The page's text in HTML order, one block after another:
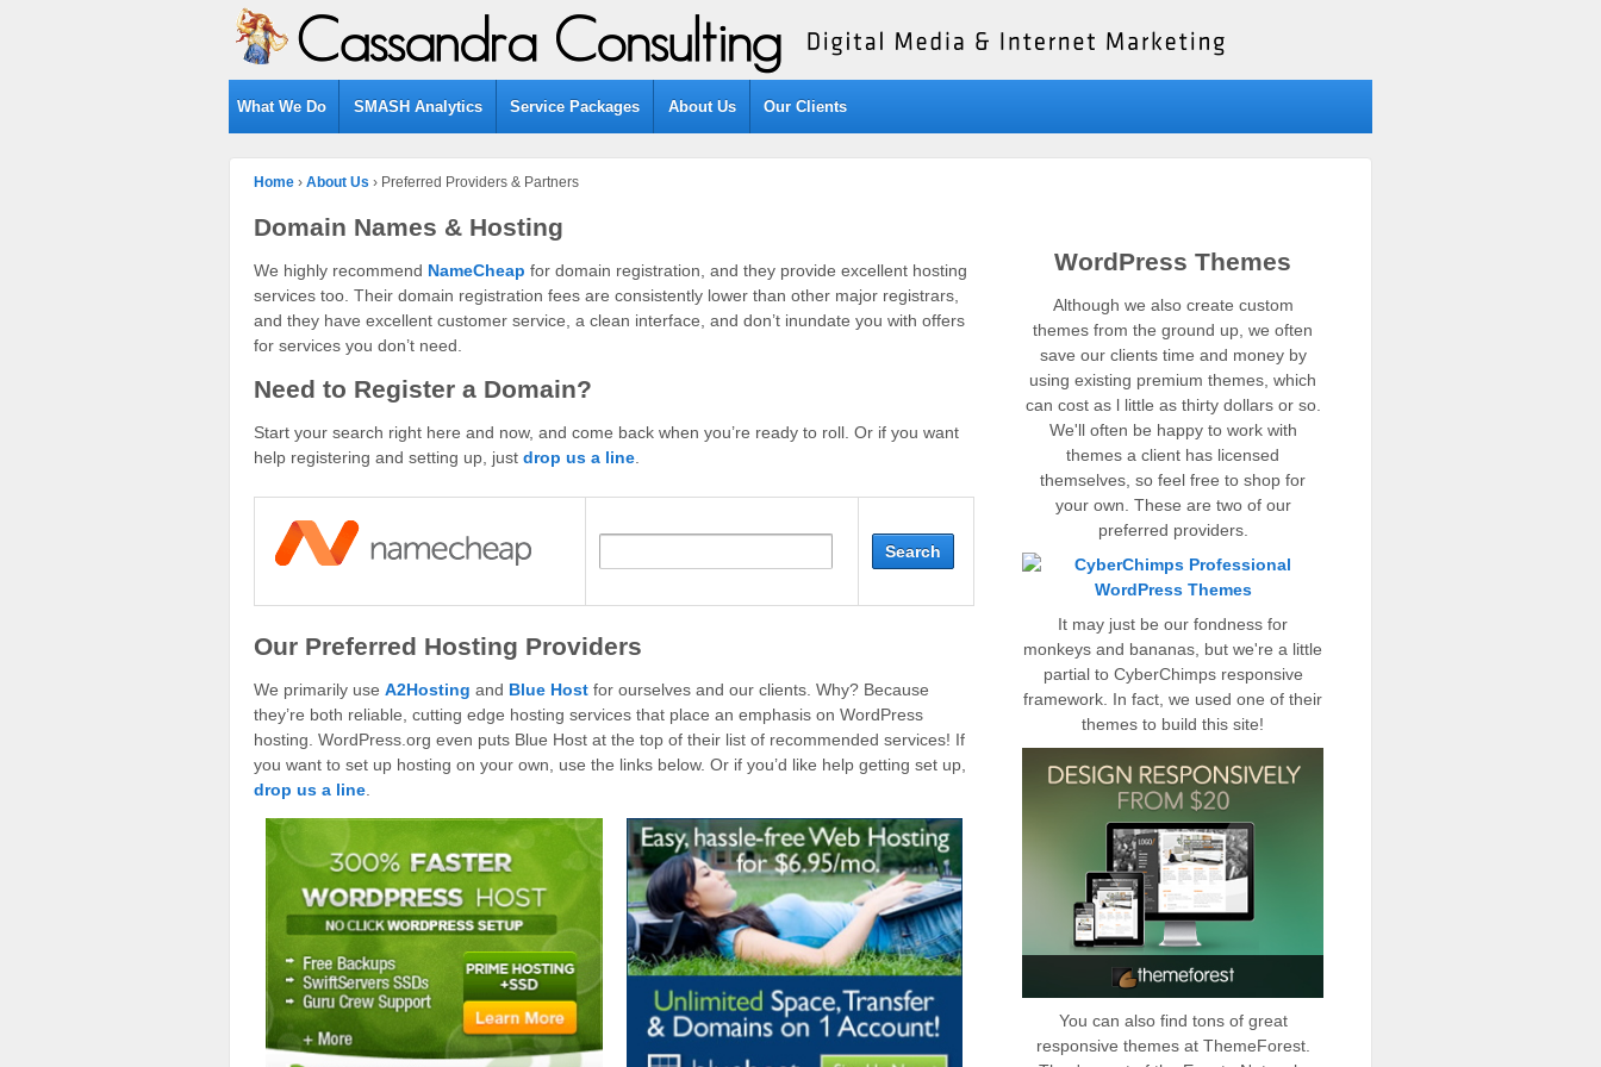
What We Do SMASH Analytics Service Packages About Us Our Clients
Home › About Us › Preferred Providers & Partners
Domain Names & Hosting
We highly recommend NameCheap for domain registration, and they provide excellent hosting
services too. Their domain registration fees are consistently lower than other major registrars,
and they have excellent customer service, a clean interface, and don’t inundate you with offers
for services you don’t need.
Need to Register a Domain?
Start your search right here and now, and come back when you’re ready to roll. Or if you want
help registering and setting up, just drop us a line
Our Preferred Hosting Providers
We primarily use A2Hosting and Blue Host for ourselves and our clients. Why? Because
they’re both reliable, cutting edge hosting services that place an emphasis on WordPress
hosting. WordPress.org even puts Blue Host at the top of their list of recommended services! If
you want to set up hosting on your own, use the links below. Or if you’d like help getting set up,
drop us a line
WordPress Themes
Although we also create custom
themes from the ground up, we often
save our clients time and money by
using existing premium themes, which
can cost as l little as thirty dollars or so.
We'll often be happy to work with
themes a client has licensed
themselves, so feel free to shop for
your own. These are two of our
preferred providers.
It may just be our fondness for
monkeys and bananas, but we're a little
partial to CyberChimps responsive
framework. In fact, we used one of their
themes to build this site!
You can also find tons of great
responsive themes at ThemeForest.